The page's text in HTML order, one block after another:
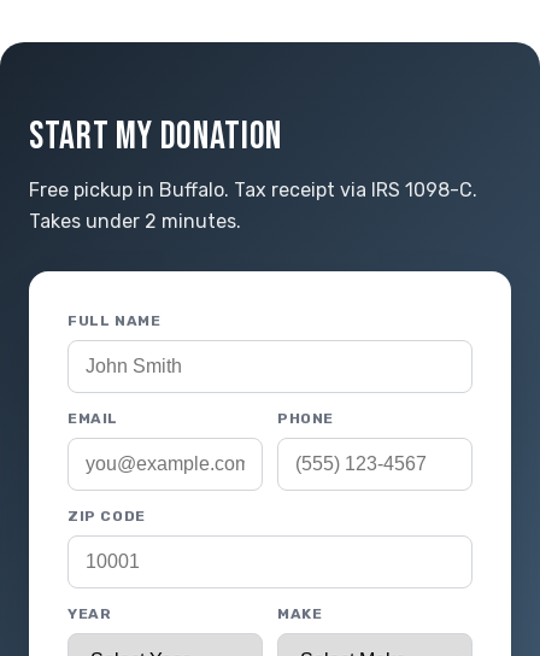
START MY DONATION
Free pickup in Buffalo. Tax receipt via IRS 1098-C.
Takes under 2 minutes.
FULL NAME
EMAIL PHONE
ZIP CODE
YEAR MAKE